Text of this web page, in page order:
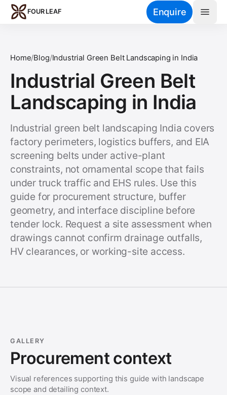
Skip to main content
FOUR LEAF Enquire
Home/Blog/Industrial Green Belt Landscaping in India
Industrial Green Belt
Landscaping in India
Industrial green belt landscaping India covers
factory perimeters, logistics buffers, and EIA
screening belts under active-plant
constraints, not ornamental scope that fails
under truck traffic and EHS rules. Use this
guide for procurement structure, buffer
geometry, and interface discipline before
tender lock. Request a site assessment when
drawings cannot confirm drainage outfalls,
HV clearances, or working-site access.
GALLERY
Procurement context
Visual references supporting this guide with landscape
scope and detailing context.